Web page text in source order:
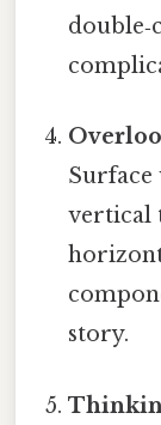
Surface
vertical
story.